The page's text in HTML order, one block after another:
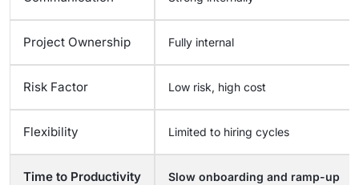
Project Ownership Fully internal
Risk Factor Low risk, high cost
Flexibility Limited to hiring cycles
Time to Productivity Slow onboarding and ramp-up